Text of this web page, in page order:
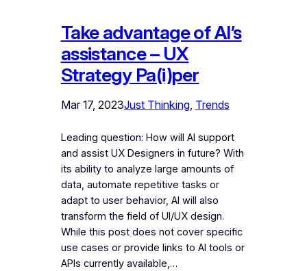
Take advantage of AI’s
assistance – UX
Strategy Pa(i)per
Mar 17, 2023Just Thinking, Trends
Leading question: How will AI support
and assist UX Designers in future? With
its ability to analyze large amounts of
data, automate repetitive tasks or
adapt to user behavior, AI will also
transform the field of UI/UX design.
While this post does not cover specific
use cases or provide links to AI tools or
APIs currently available,…